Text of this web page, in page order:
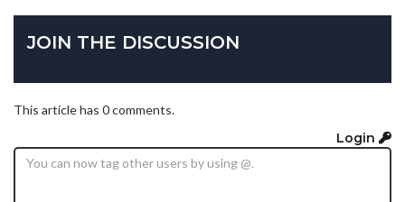
JOIN THE DISCUSSION
This article has 0 comments.
Login